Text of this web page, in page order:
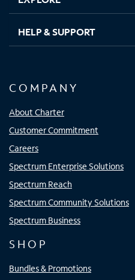
HELP & SUPPORT
COMPANY
About Charter
Customer Commitment
Careers
Spectrum Enterprise Solutions
Spectrum Reach
Spectrum Community Solutions
Spectrum Business
SHOP
Bundles & Promotions